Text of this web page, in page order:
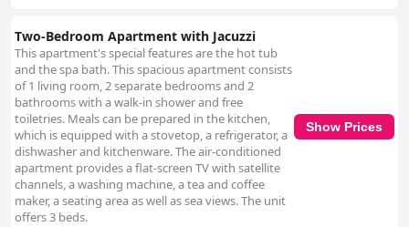
Two-Bedroom Apartment with Jacuzzi
This apartment's special features are the hot tub
and the spa bath. This spacious apartment consists
of 1 living room, 2 separate bedrooms and 2
bathrooms with a walk-in shower and free
toiletries. Meals can be prepared in the kitchen,
which is equipped with a stovetop, a refrigerator, a
dishwasher and kitchenware. The air-conditioned
apartment provides a flat-screen TV with satellite
channels, a washing machine, a tea and coffee
maker, a seating area as well as sea views. The unit
offers 3 beds.
Show Prices